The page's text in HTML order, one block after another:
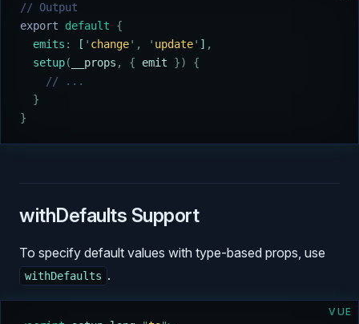
// Output
export default {
  emits
: [ ' change' , ' update' ] ,
  setup
( __props , { emit })
{
    // ...
  }
}
withDefaults Support
To specify default values with type-based props, use
withDefaults .
VUE